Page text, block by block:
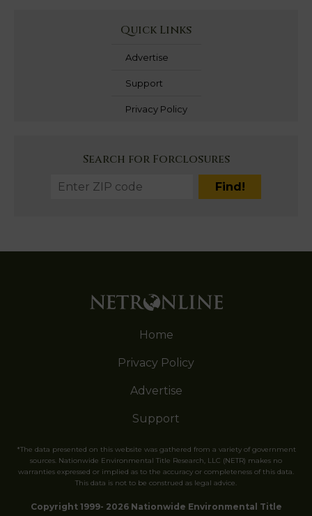
Quick Links
Advertise
Support
Privacy Policy
Search for Forclosures
Home
Privacy Policy
Advertise
Support
*The data presented on this website was gathered from a variety of government
sources. Nationwide Environmental Title Research, LLC (NETR) makes no
warranties expressed or implied as to the accuracy or completeness of this data.
This data is not to be construed as legal advice.
Copyright 1999- 2026 Nationwide Environmental Title